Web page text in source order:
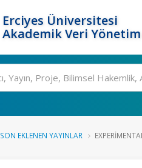
Erciyes Üniversitesi
Akademik Veri
SON EKLENEN YAYINLAR